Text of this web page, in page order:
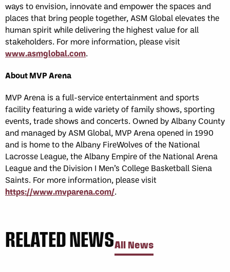
ways to envision, innovate and empower the spaces and
places that bring people together, ASM Global elevates the
human spirit while delivering the highest value for all
stakeholders. For more information, please visit
www.asmglobal.com.
About MVP Arena
MVP Arena is a full-service entertainment and sports
facility featuring a wide variety of family shows, sporting
events, trade shows and concerts. Owned by Albany County
and managed by ASM Global, MVP Arena opened in 1990
and is home to the Albany FireWolves of the National
Lacrosse League, the Albany Empire of the National Arena
League and the Division I Men’s College Basketball Siena
Saints. For more information, please visit
https://www.mvparena.com/.
RELATED NEWSAll News